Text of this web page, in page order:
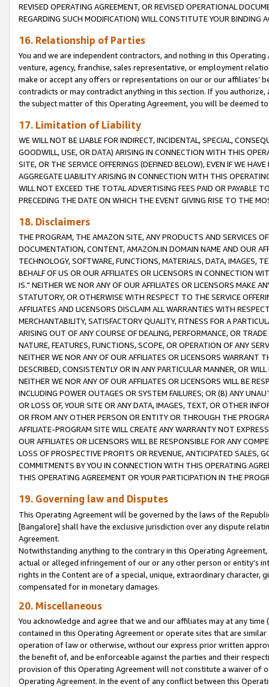
REVISED OPERATING AGREEMENT, OR REVISED OPERATIONAL
REGARDING SUCH MODIFICATION) WILL CONSTITUTE YOUR BINDING
16. Relationship of Parties
You and we are independent contractors, and nothing in this
venture, agency, franchise, sales representative, or employment
make or accept any offers or representations on our or our affiliates’
contradicts or may contradict anything in this section. If you
the subject matter of this Operating Agreement, you will be deemed
17. Limitation of Liability
WE WILL NOT BE LIABLE FOR INDIRECT, INCIDENTAL, SPECIAL,
GOODWILL, USE, OR DATA) ARISING IN CONNECTION WITH THIS
SITE, OR THE SERVICE OFFERINGS (DEFINED BELOW), EVEN IF WE
AGGREGATE LIABILITY ARISING IN CONNECTION WITH THIS
WILL NOT EXCEED THE TOTAL ADVERTISING FEES PAID OR PAYABLE
PRECEDING THE DATE ON WHICH THE EVENT GIVING RISE TO THE
18. Disclaimers
THE PROGRAM, THE AMAZON SITE, ANY PRODUCTS AND SERVICES
DOCUMENTATION, CONTENT, AMAZON.IN DOMAIN NAME AND OUR
TECHNOLOGY, SOFTWARE, FUNCTIONS, MATERIALS, DATA, IMAGES,
BEHALF OF US OR OUR AFFILIATES OR LICENSORS IN CONNECTION
IS." NEITHER WE NOR ANY OF OUR AFFILIATES OR LICENSORS MAKE
STATUTORY, OR OTHERWISE WITH RESPECT TO THE SERVICE
AFFILIATES AND LICENSORS DISCLAIM ALL WARRANTIES WITH
MERCHANTABILITY, SATISFACTORY QUALITY, FITNESS FOR A
ARISING OUT OF ANY COURSE OF DEALING, PERFORMANCE, OR
NATURE, FEATURES, FUNCTIONS, SCOPE, OR OPERATION OF ANY
NEITHER WE NOR ANY OF OUR AFFILIATES OR LICENSORS WARRANT
DESCRIBED, CONSISTENTLY OR IN ANY PARTICULAR MANNER, OR
NEITHER WE NOR ANY OF OUR AFFILIATES OR LICENSORS WILL BE
INCLUDING POWER OUTAGES OR SYSTEM FAILURES; OR (B) ANY
OR LOSS OF, YOUR SITE OR ANY DATA, IMAGES, TEXT, OR OTHER
OR FROM ANY OTHER PERSON OR ENTITY OR THROUGH THE
AFFILIATE-PROGRAM SITE WILL CREATE ANY WARRANTY NOT
OUR AFFILIATES OR LICENSORS WILL BE RESPONSIBLE FOR ANY
LOSS OF PROSPECTIVE PROFITS OR REVENUE, ANTICIPATED SALES,
COMMITMENTS BY YOU IN CONNECTION WITH THIS OPERATING
THIS OPERATING AGREEMENT OR YOUR PARTICIPATION IN THE
19. Governing law and Disputes
This Operating Agreement will be governed by the laws of the
[Bangalore] shall have the exclusive jurisdiction over any dispute
Agreement.
Notwithstanding anything to the contrary in this Operating
actual or alleged infringement of our or any other person or entity’s
rights in the Content are of a special, unique, extraordinary
compensated for in monetary damages.
20. Miscellaneous
You acknowledge and agree that we and our affiliates may at any
contained in this Operating Agreement or operate sites that are
operation of law or otherwise, without our express prior written
the benefit of, and be enforceable against the parties and their
provision of this Operating Agreement will not constitute a waiver of
Operating Agreement. In the event of any conflict between this